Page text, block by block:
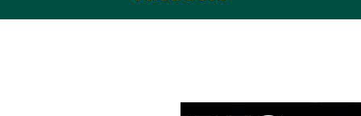
CHICKEN